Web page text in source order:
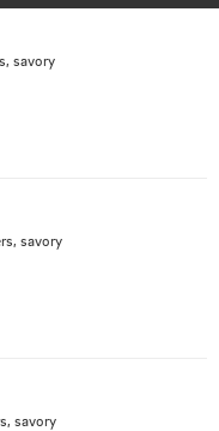
savory
savory
savory